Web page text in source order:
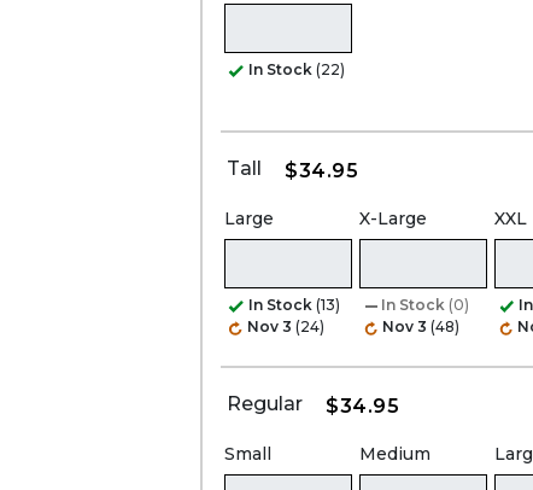
In Stock (22)
Tall $34.95
Large
In Stock (13)
Nov 3 (24)
X-Large
In Stock (0)
Nov 3 (48)
XXL
Regular $34.95
Small Medium